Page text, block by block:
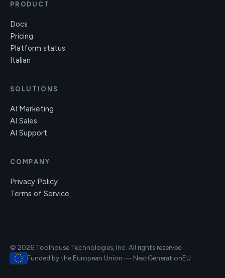
PRODUCT
Docs
Pricing
Platform status
Italian
SOLUTIONS
AI Marketing
AI Sales
AI Support
COMPANY
Privacy Policy
Terms of Service
© 2026 Toolhouse Technologies, Inc. All rights reserved
Funded by the European Union — NextGenerationEU